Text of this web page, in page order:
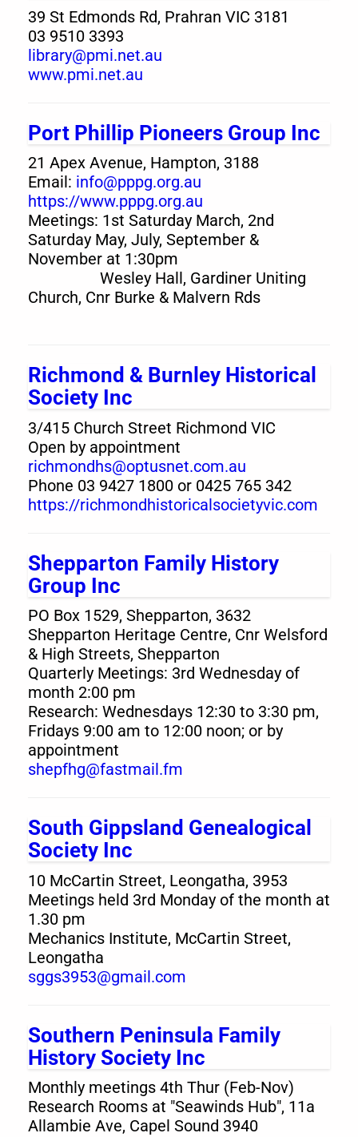
39 St Edmonds Rd, Prahran VIC 3181
03 9510 3393
library@pmi.net.au
www.pmi.net.au
Port Phillip Pioneers Group Inc
21 Apex Avenue, Hampton, 3188
Email: info@pppg.org.au
https://www.pppg.org.au
Meetings: 1st Saturday March, 2nd
Saturday May, July, September &
November at 1:30pm
Wesley Hall, Gardiner Uniting
Church, Cnr Burke & Malvern Rds
Richmond & Burnley Historical
Society Inc
3/415 Church Street Richmond VIC
Open by appointment
richmondhs@optusnet.com.au
Phone 03 9427 1800 or 0425 765 342
https://richmondhistoricalsocietyvic.com
Shepparton Family History
Group Inc
PO Box 1529, Shepparton, 3632
Shepparton Heritage Centre, Cnr Welsford
& High Streets, Shepparton
Quarterly Meetings: 3rd Wednesday of
month 2:00 pm
Research: Wednesdays 12:30 to 3:30 pm,
Fridays 9:00 am to 12:00 noon; or by
appointment
shepfhg@fastmail.fm
South Gippsland Genealogical
Society Inc
10 McCartin Street, Leongatha, 3953
Meetings held 3rd Monday of the month at
1.30 pm
Mechanics Institute, McCartin Street,
Leongatha
sggs3953@gmail.com
Southern Peninsula Family
History Society Inc
Monthly meetings 4th Thur (Feb-Nov)
Research Rooms at "Seawinds Hub", 11a
Allambie Ave, Capel Sound 3940